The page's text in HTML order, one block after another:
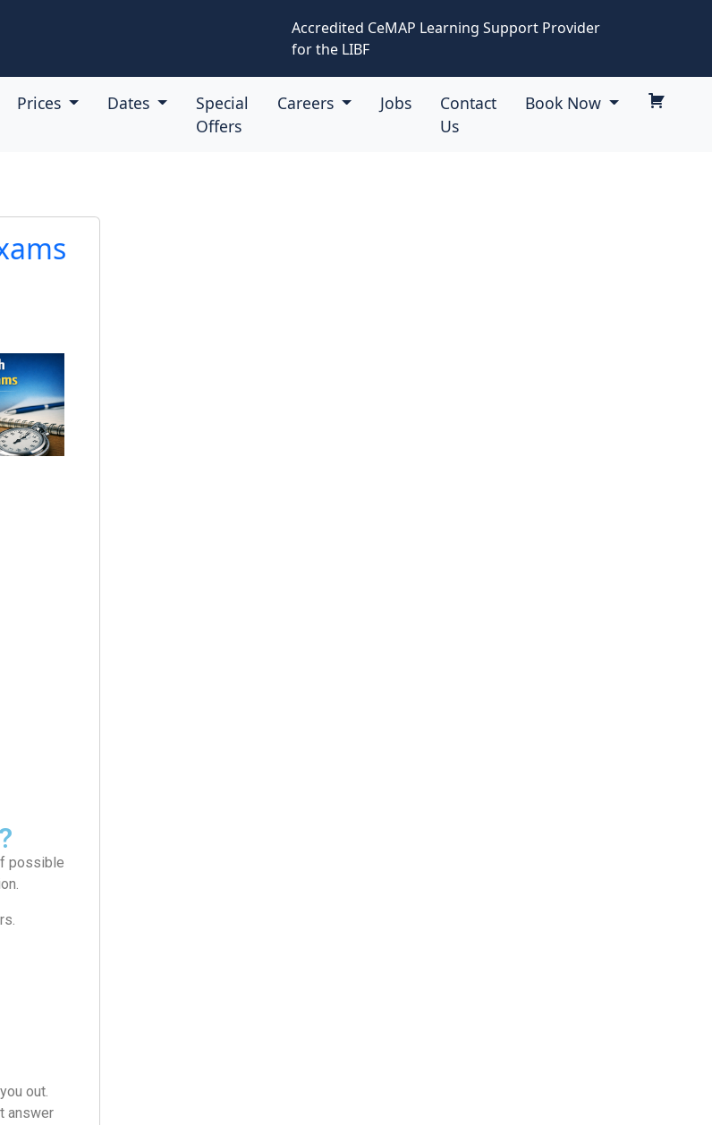
Accredited CeMAP Learning Support Provider
for the LIBF
Prices Dates
Special
Offers
Careers Jobs
Contact
Us
Book Now
possible
out.
answer